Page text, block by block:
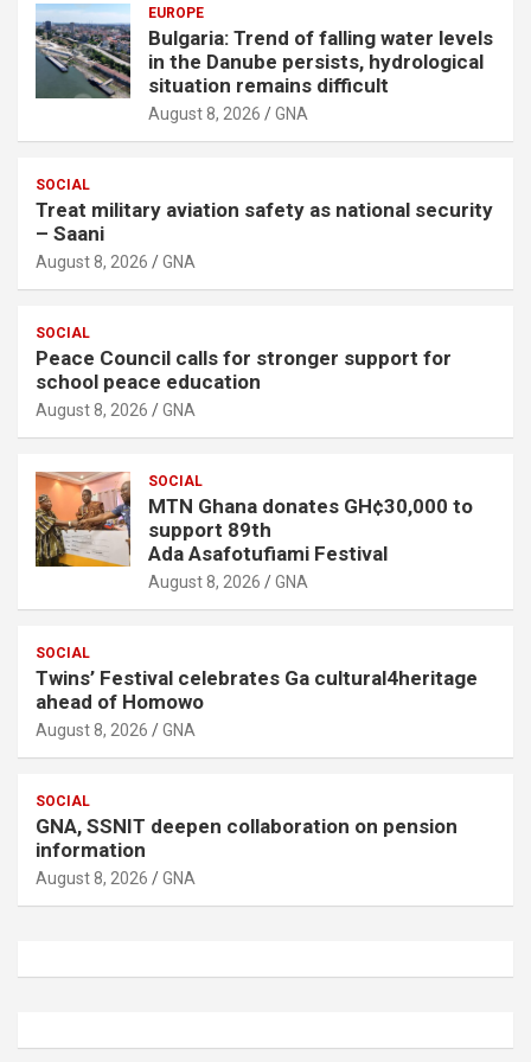
EUROPE
Bulgaria: Trend of falling water levels
in the Danube persists, hydrological
situation remains difficult
August 8, 2026 GNA
SOCIAL
Treat military aviation safety as national security
– Saani
August 8, 2026 GNA
SOCIAL
Peace Council calls for stronger support for
school peace education
August 8, 2026 GNA
SOCIAL
MTN Ghana donates GH¢30,000 to
support 89th
Ada Asafotufiami Festival
August 8, 2026 GNA
SOCIAL
Twins’ Festival celebrates Ga cultural4heritage
ahead of Homowo
August 8, 2026 GNA
SOCIAL
GNA, SSNIT deepen collaboration on pension
information
August 8, 2026 GNA